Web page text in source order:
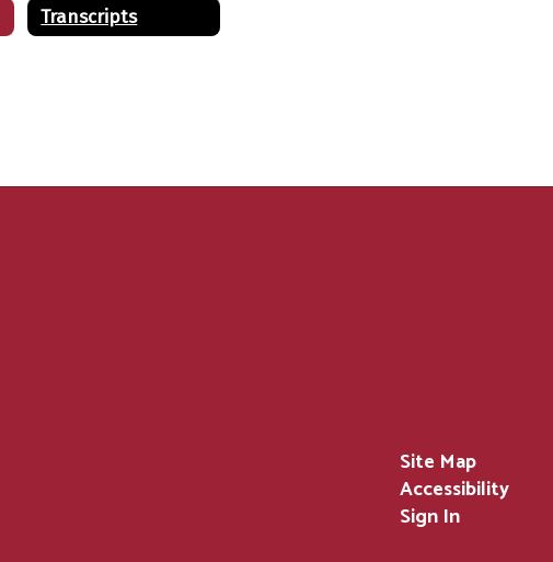
Transcripts
Site Map
Accessibility
Sign In